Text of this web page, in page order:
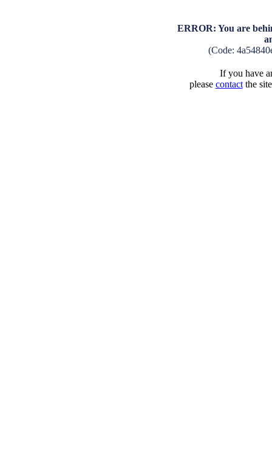
ERROR: You are
(Code:
If you have
please contactthe